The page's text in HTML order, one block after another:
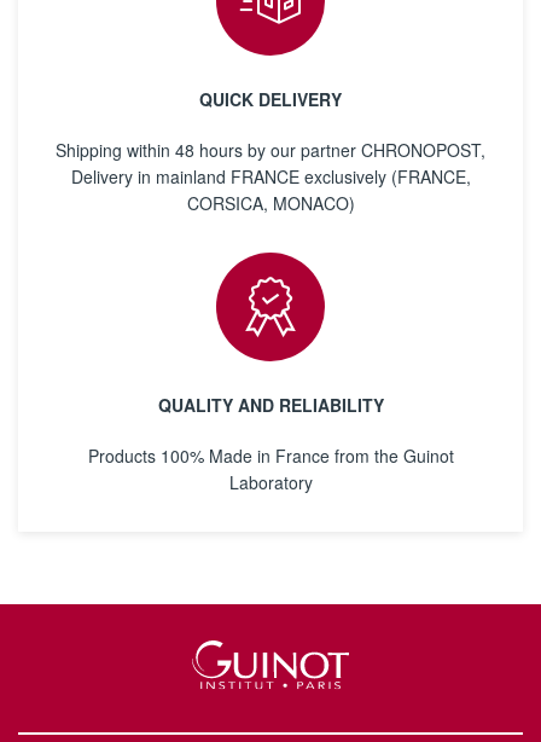
QUICK DELIVERY
Shipping within 48 hours by our partner CHRONOPOST,
Delivery in mainland FRANCE exclusively (FRANCE,
CORSICA, MONACO)
QUALITY AND RELIABILITY
Products 100% Made in France from the Guinot
Laboratory